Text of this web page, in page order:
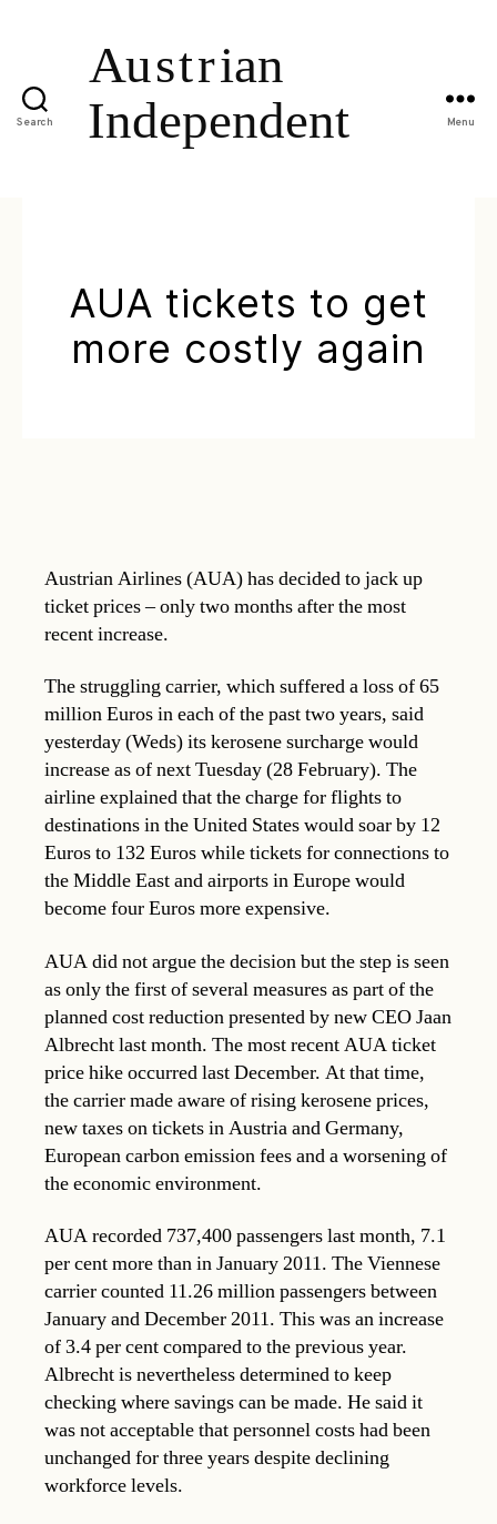
Search Menu
AUA tickets to get
more costly again
Austrian Airlines (AUA) has decided to jack up
ticket prices – only two months after the most
recent increase.
The struggling carrier, which suffered a loss of 65
million Euros in each of the past two years, said
yesterday (Weds) its kerosene surcharge would
increase as of next Tuesday (28 February). The
airline explained that the charge for flights to
destinations in the United States would soar by 12
Euros to 132 Euros while tickets for connections to
the Middle East and airports in Europe would
become four Euros more expensive.
AUA did not argue the decision but the step is seen
as only the first of several measures as part of the
planned cost reduction presented by new CEO Jaan
Albrecht last month. The most recent AUA ticket
price hike occurred last December. At that time,
the carrier made aware of rising kerosene prices,
new taxes on tickets in Austria and Germany,
European carbon emission fees and a worsening of
the economic environment.
AUA recorded 737,400 passengers last month, 7.1
per cent more than in January 2011. The Viennese
carrier counted 11.26 million passengers between
January and December 2011. This was an increase
of 3.4 per cent compared to the previous year.
Albrecht is nevertheless determined to keep
checking where savings can be made. He said it
was not acceptable that personnel costs had been
unchanged for three years despite declining
workforce levels.